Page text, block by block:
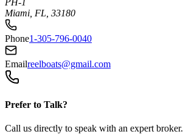
Miami, FL, 33180
Phone1-305-796-0040
Emailreelboats@gmail.com
Prefer to Talk?
Call us directly to speak with an expert broker.